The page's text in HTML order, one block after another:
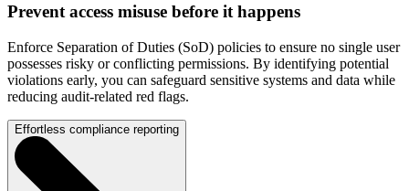
Prevent access misuse before it happens
Enforce Separation of Duties (SoD) policies to ensure no single user
possesses risky or conflicting permissions. By identifying potential
violations early, you can safeguard sensitive systems and data while
reducing audit-related red flags.
Effortless compliance reporting